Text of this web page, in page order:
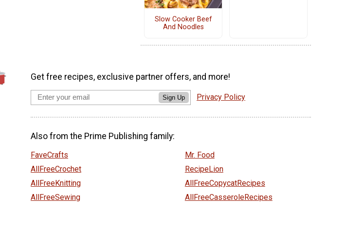
Slow Cooker Beef
And Noodles
Get free recipes, exclusive partner offers, and more!
Sign Up Privacy Policy
Also from the Prime Publishing family:
FaveCrafts
AllFreeCrochet
AllFreeKnitting
AllFreeSewing
Mr. Food
RecipeLion
AllFreeCopycatRecipes
AllFreeCasseroleRecipes